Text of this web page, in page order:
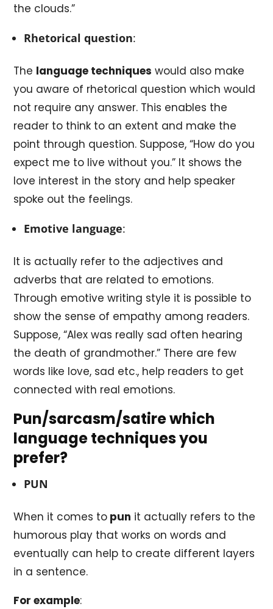
the clouds.”
Rhetorical question:
The language techniques would also make
you aware of rhetorical question which would
not require any answer. This enables the
reader to think to an extent and make the
point through question. Suppose, “How do you
expect me to live without you.” It shows the
love interest in the story and help speaker
spoke out the feelings.
Emotive language:
It is actually refer to the adjectives and
adverbs that are related to emotions.
Through emotive writing style it is possible to
show the sense of empathy among readers.
Suppose, “Alex was really sad often hearing
the death of grandmother.” There are few
words like love, sad etc., help readers to get
connected with real emotions.
Pun/sarcasm/satire which
language techniques you
prefer?
PUN
When it comes to pun it actually refers to the
humorous play that works on words and
eventually can help to create different layers
in a sentence.
For example: